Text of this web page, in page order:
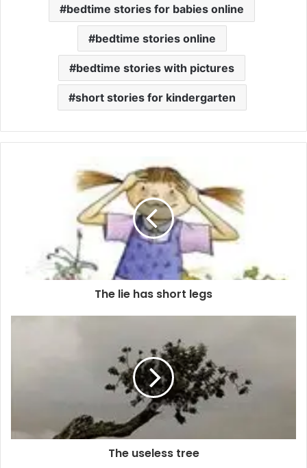
bedtime stories for babies online
bedtime stories online
bedtime stories with pictures
short stories for kindergarten
The lie has short legs
The useless tree